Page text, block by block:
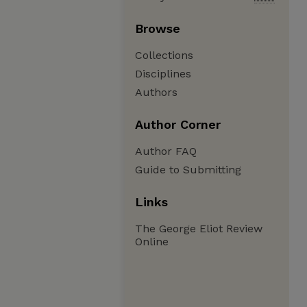
Browse
Collections
Disciplines
Authors
Author Corner
Author FAQ
Guide to Submitting
Links
The George Eliot Review
Online